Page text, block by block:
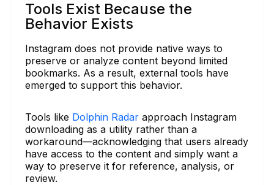
Tools Exist Because the
Behavior Exists
Instagram does not provide native ways to
preserve or analyze content beyond limited
bookmarks. As a result, external tools have
emerged to support this behavior.
Tools like Dolphin Radar approach Instagram
downloading as a utility rather than a
workaround—acknowledging that users already
have access to the content and simply want a
way to preserve it for reference, analysis, or
review.